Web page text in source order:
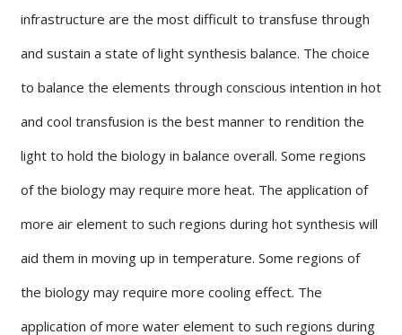
infrastructure are the most difficult to transfuse through
and sustain a state of light synthesis balance. The choice
to balance the elements through conscious intention in hot
and cool transfusion is the best manner to rendition the
light to hold the biology in balance overall. Some regions
of the biology may require more heat. The application of
more air element to such regions during hot synthesis will
aid them in moving up in temperature. Some regions of
the biology may require more cooling effect. The
application of more water element to such regions during